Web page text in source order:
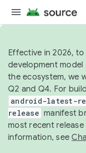
Effective in 2026,
development
the ecosystem, we
Q2 and Q4. For
android-latest-
release manifest
most recent release
information, see